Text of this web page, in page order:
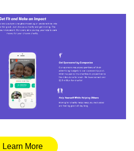
Learn More